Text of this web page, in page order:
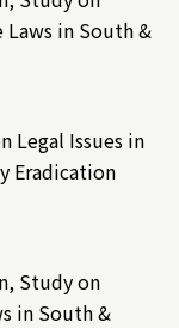
in South &
Legal Issues in
Eradication
Study on
in South &